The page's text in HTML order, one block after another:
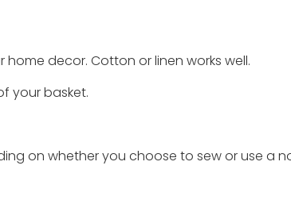
decor. Cotton or linen works well.
your basket.
on whether you choose to sew or use a